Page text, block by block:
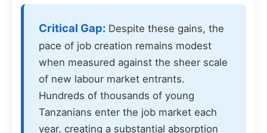
Critical Gap: Despite these gains, the
pace of job creation remains modest
when measured against the sheer scale
of new labour market entrants.
Hundreds of thousands of young
Tanzanians enter the job market each
year, creating a substantial absorption